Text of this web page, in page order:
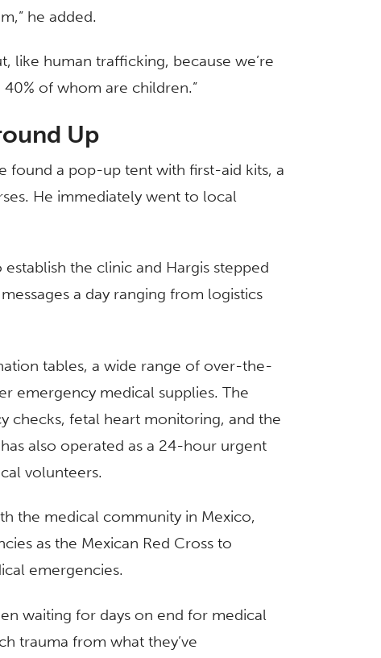
he added.
like human trafficking, because we’re
of whom are children.”
Up
found a pop-up tent with first-aid kits, a
He immediately went to local
the clinic and Hargis stepped
a day ranging from logistics
tables, a wide range of over-the-
emergency medical supplies. The
checks, fetal heart monitoring, and the
also operated as a 24-hour urgent
volunteers.
the medical community in Mexico,
as the Mexican Red Cross to
emergencies.
waiting for days on end for medical
trauma from what they’ve